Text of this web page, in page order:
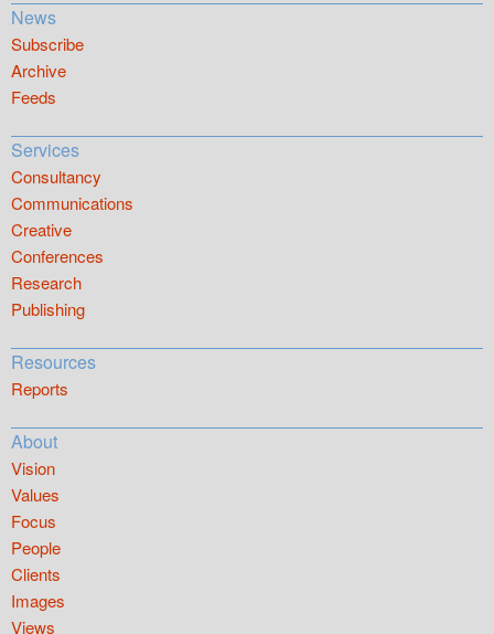
News
Subscribe
Archive
Feeds
Services
Consultancy
Communications
Creative
Conferences
Research
Publishing
Resources
Reports
About
Vision
Values
Focus
People
Clients
Images
Views